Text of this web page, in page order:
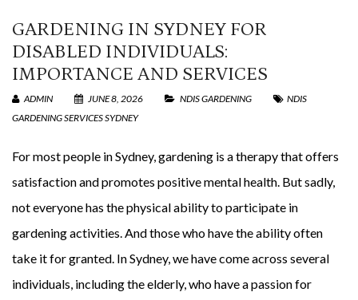
GARDENING IN SYDNEY FOR
DISABLED INDIVIDUALS:
IMPORTANCE AND SERVICES
ADMIN JUNE 8, 2026 NDIS GARDENING
NDIS
GARDENING SERVICES SYDNEY
For most people in Sydney, gardening is a therapy that offers
satisfaction and promotes positive mental health. But sadly,
not everyone has the physical ability to participate in
gardening activities. And those who have the ability often
take it for granted. In Sydney, we have come across several
individuals, including the elderly, who have a passion for